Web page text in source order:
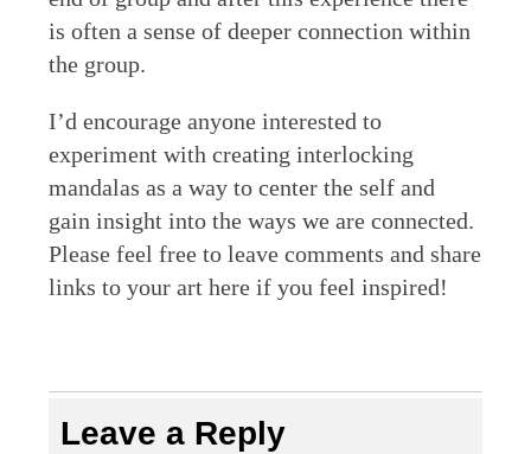
is often a sense of deeper connection within
the group.
I’d encourage anyone interested to
experiment with creating interlocking
mandalas as a way to center the self and
gain insight into the ways we are connected.
Please feel free to leave comments and share
links to your art here if you feel inspired!
Leave a Reply